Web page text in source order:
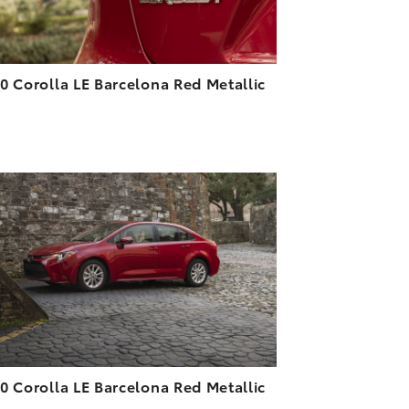
Corolla LE Barcelona Red Metallic
ADD TO CART
DOWNLOAD HIGH-RESOLUTION
DOWNLOAD WEB-RESOLUTION
Corolla LE Barcelona Red Metallic